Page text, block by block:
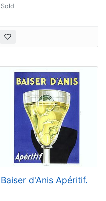
Sold
Baiser d'Anis Apéritif.